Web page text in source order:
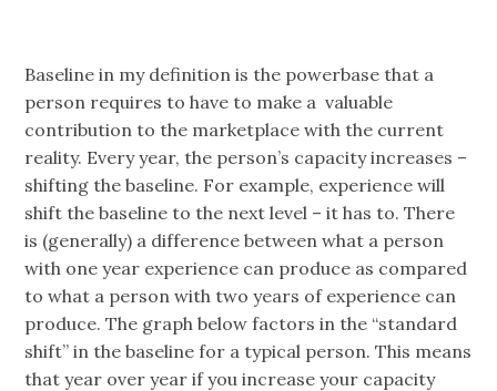
Baseline in my definition is the powerbase that a
person requires to have to make a valuable
contribution to the marketplace with the current
reality. Every year, the person’s capacity increases –
shifting the baseline. For example, experience will
shift the baseline to the next level – it has to. There
is (generally) a difference between what a person
with one year experience can produce as compared
to what a person with two years of experience can
produce. The graph below factors in the “standard
shift” in the baseline for a typical person. This means
that year over year if you increase your capacity